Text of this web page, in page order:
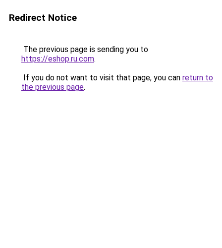
Redirect Notice
The previous page is sending you to
https://eshop.ru.com.
If you do not want to visit that page, you can return to
the previous page.